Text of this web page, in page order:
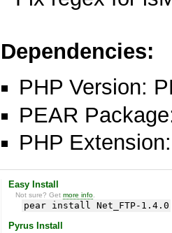
Dependencies:
PHP Version:
PEAR
PHP
Easy Install
Not sure? Getmore info
pear install Net_FTP-1.4.0
Pyrus Install